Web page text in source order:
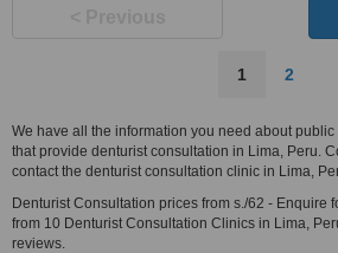
1 2
We have all the information you need about
that provide denturist consultation in Lima, Peru.
contact the denturist consultation clinic in Lima,
Denturist Consultation prices from s./62 - Enquire
from 10 Denturist Consultation Clinics in Lima,
reviews.